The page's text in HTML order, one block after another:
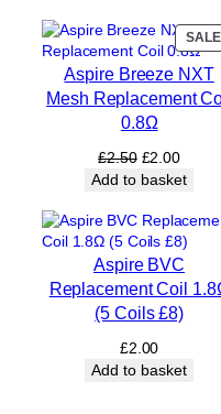
y
SALE
Aspire Breeze NXT
Mesh Replacement
0.8Ω
£2.50 Original
price
£2.50.
£2.00
price
Add to basket
Aspire BVC
Replacement Coil
(5 Coils £8)
£2.00
Add to basket